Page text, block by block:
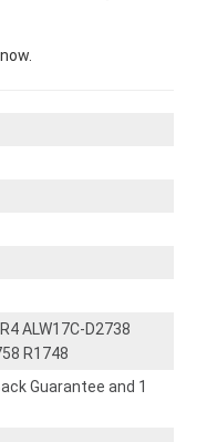
ALW17C-D2738
R1748
Guarantee and 1